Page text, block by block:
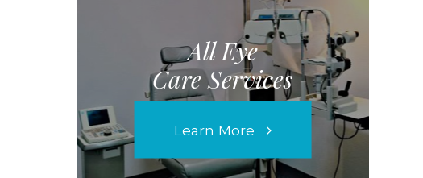
All Eye
Care Services
Learn More